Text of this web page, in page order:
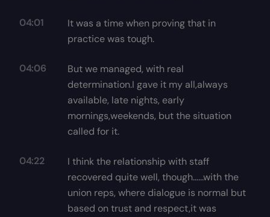
04:01
It was a time when proving that in
practice was tough.
04:06
But we managed, with real
determination.I gave it my all,always
available, late nights, early
mornings,weekends, but the situation
called for it.
04:22
I think the relationship with staff
recovered quite well, though…...with the
union reps, where dialogue is normal but
based on trust and respect,it was